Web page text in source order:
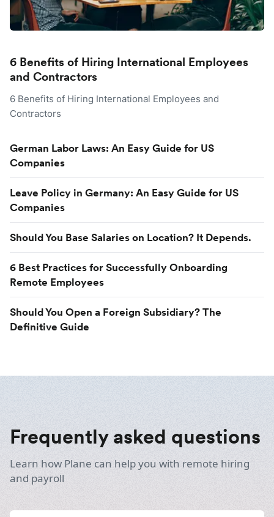
6 Benefits of Hiring International Employees
and Contractors
6 Benefits of Hiring International Employees and
Contractors
German Labor Laws: An Easy Guide for US
Companies
Leave Policy in Germany: An Easy Guide for US
Companies
Should You Base Salaries on Location? It Depends.
6 Best Practices for Successfully Onboarding
Remote Employees
Should You Open a Foreign Subsidiary? The
Definitive Guide
Frequently asked questions
Learn how Plane can help you with remote hiring
and payroll